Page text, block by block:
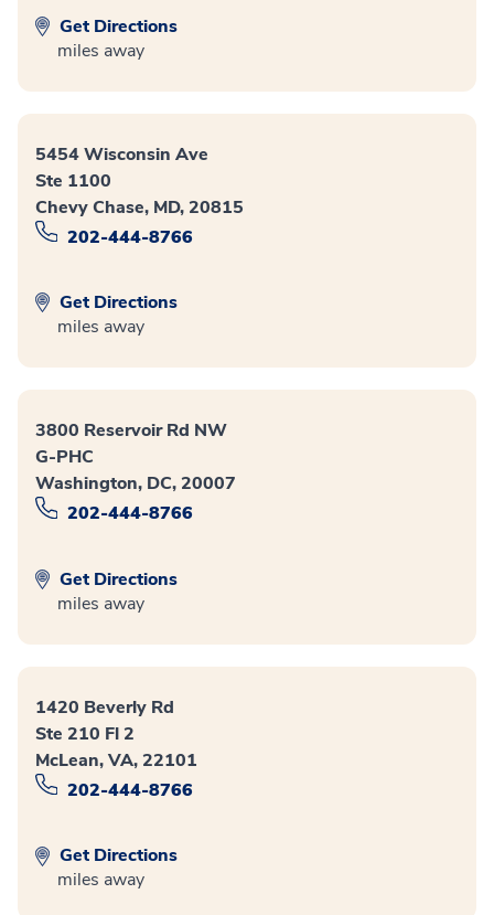
Get Directions
miles away
5454 Wisconsin Ave
Ste 1100
Chevy Chase, MD, 20815
202-444-8766
Get Directions
miles away
3800 Reservoir Rd NW
G-PHC
Washington, DC, 20007
202-444-8766
Get Directions
miles away
1420 Beverly Rd
Ste 210 Fl 2
McLean, VA, 22101
202-444-8766
Get Directions
miles away